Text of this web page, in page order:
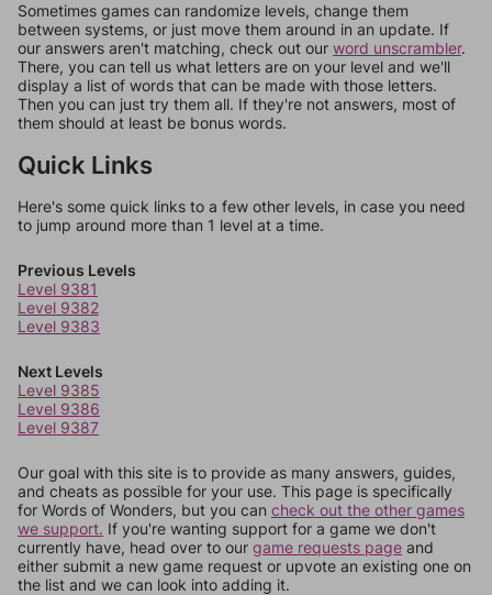
Sometimes games can randomize levels, change them
between systems, or just move them around in an update. If
our answers aren't matching, check out our word unscrambler.
There, you can tell us what letters are on your level and we'll
display a list of words that can be made with those letters.
Then you can just try them all. If they're not answers, most of
them should at least be bonus words.
Quick Links
Here's some quick links to a few other levels, in case you need
to jump around more than 1 level at a time.
Previous Levels
Level 9381
Level 9382
Level 9383
Next Levels
Level 9385
Level 9386
Level 9387
Our goal with this site is to provide as many answers, guides,
and cheats as possible for your use. This page is specifically
for Words of Wonders, but you can check out the other games
we support. If you're wanting support for a game we don't
currently have, head over to our game requests page and
either submit a new game request or upvote an existing one on
the list and we can look into adding it.